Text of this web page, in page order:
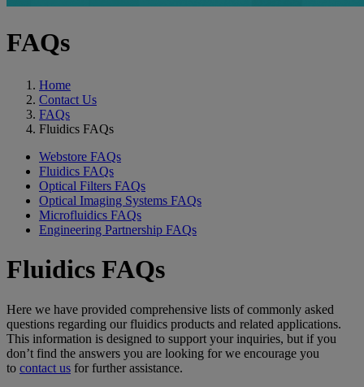
FAQs
Home
Contact Us
FAQs
Fluidics FAQs
Webstore FAQs
Fluidics FAQs
Optical Filters FAQs
Optical Imaging Systems FAQs
Microfluidics FAQs
Engineering Partnership FAQs
Fluidics FAQs
Here we have provided comprehensive lists of commonly asked
questions regarding our fluidics products and related applications.
This information is designed to support your inquiries, but if you
don’t find the answers you are looking for we encourage you
to contact us for further assistance.